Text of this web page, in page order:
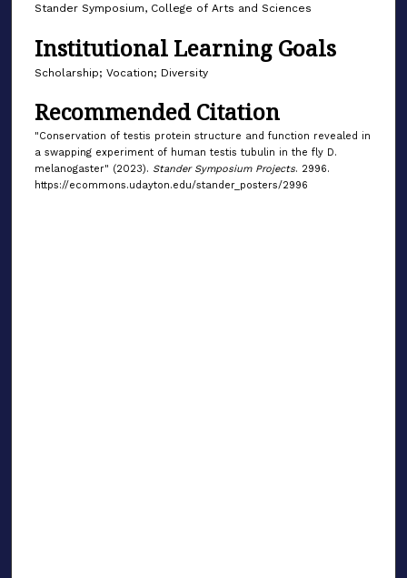
Stander Symposium, College of Arts and Sciences
Institutional Learning Goals
Scholarship; Vocation; Diversity
Recommended Citation
"Conservation of testis protein structure and function revealed in
a swapping experiment of human testis tubulin in the fly D.
melanogaster" (2023). Stander Symposium Projects. 2996.
https://ecommons.udayton.edu/stander_posters/2996